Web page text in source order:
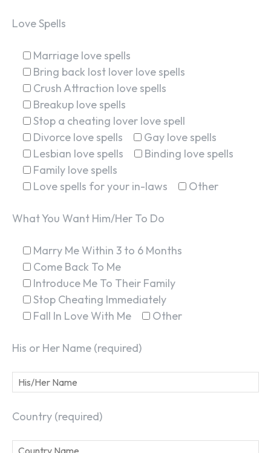
Love Spells
Marriage love spells
Bring back lost lover love spells
Crush Attraction love spells
Breakup love spells
Stop a cheating lover love spell
Divorce love spells
Gay love spells
Lesbian love spells
Binding love spells
Family love spells
Love spells for your in-laws
Other
What You Want Him/Her To Do
Marry Me Within 3 to 6 Months
Come Back To Me
Introduce Me To Their Family
Stop Cheating Immediately
Fall In Love With Me
Other
His or Her Name (required)
Country (required)